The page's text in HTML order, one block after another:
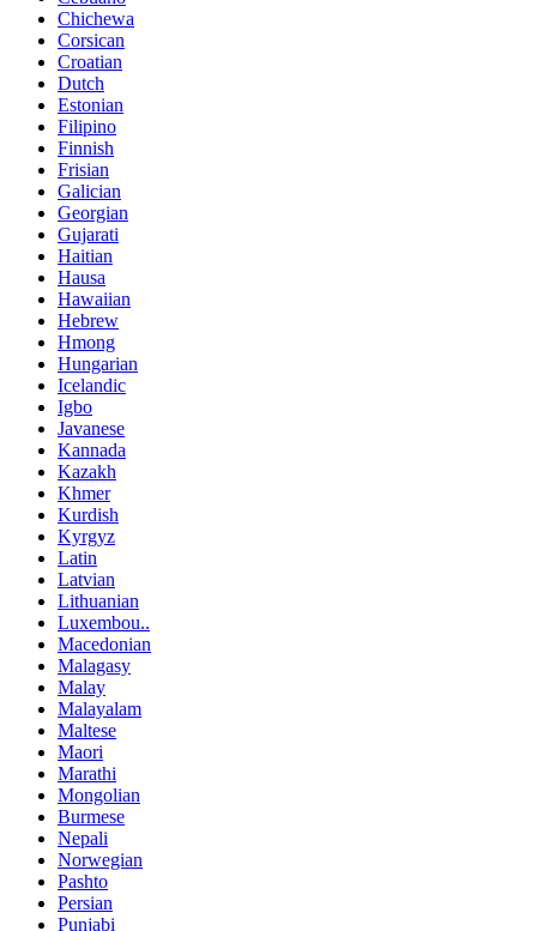
Chichewa
Corsican
Croatian
Dutch
Estonian
Filipino
Finnish
Frisian
Galician
Georgian
Gujarati
Haitian
Hausa
Hawaiian
Hebrew
Hmong
Hungarian
Icelandic
Igbo
Javanese
Kannada
Kazakh
Khmer
Kurdish
Kyrgyz
Latin
Latvian
Lithuanian
Luxembou..
Macedonian
Malagasy
Malay
Malayalam
Maltese
Maori
Marathi
Mongolian
Burmese
Nepali
Norwegian
Pashto
Persian
Punjabi